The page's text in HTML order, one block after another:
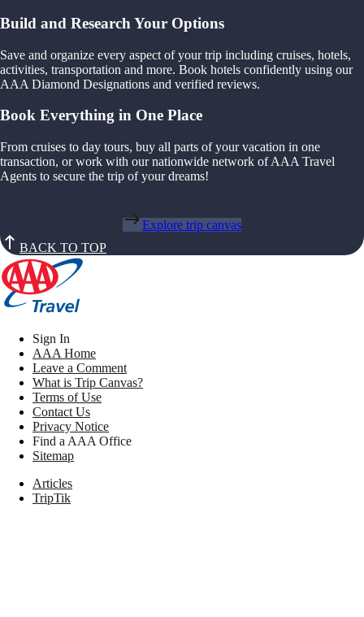
Build and Research Your Options
Save and organize every aspect of your trip including cruises, hotels,
activities, transportation and more. Book hotels confidently using our
AAA Diamond Designations and verified reviews.
Book Everything in One Place
From cruises to day tours, buy all parts of your vacation in one
transaction, or work with our nationwide network of AAA Travel
Agents to secure the trip of your dreams!
Explore trip canvas
BACK TO TOP
Sign In
AAA Home
Leave a Comment
What is Trip Canvas?
Terms of Use
Contact Us
Privacy Notice
Find a AAA Office
Sitemap
Articles
TripTik